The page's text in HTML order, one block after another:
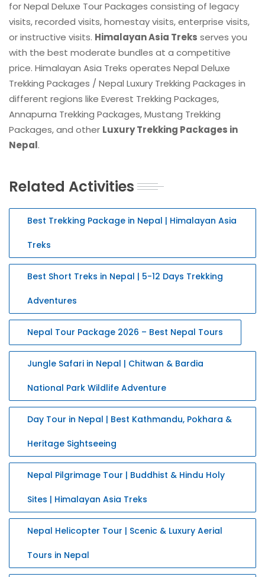
for Nepal Deluxe Tour Packages consisting of legacy
visits, recorded visits, homestay visits, enterprise visits,
or instructive visits. Himalayan Asia Treks serves you
with the best moderate bundles at a competitive
price. Himalayan Asia Treks operates Nepal Deluxe
Trekking Packages / Nepal Luxury Trekking Packages in
different regions like Everest Trekking Packages,
Annapurna Trekking Packages, Mustang Trekking
Packages, and other Luxury Trekking Packages in
Nepal.
Related Activities
Best Trekking Package in Nepal | Himalayan Asia
Treks
Best Short Treks in Nepal | 5-12 Days Trekking
Adventures
Nepal Tour Package 2026 – Best Nepal Tours
Jungle Safari in Nepal | Chitwan & Bardia
National Park Wildlife Adventure
Day Tour in Nepal | Best Kathmandu, Pokhara &
Heritage Sightseeing
Nepal Pilgrimage Tour | Buddhist & Hindu Holy
Sites | Himalayan Asia Treks
Nepal Helicopter Tour | Scenic & Luxury Aerial
Tours in Nepal